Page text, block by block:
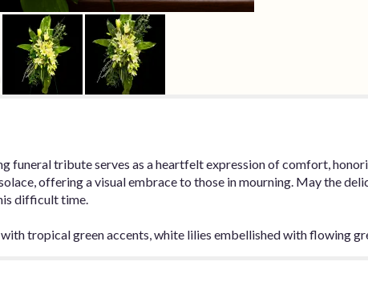
funeral tribute serves as a heartfelt expression of comfort,
offering a visual embrace to those in mourning. May the
difficult time.
tropical green accents, white lilies embellished with flowing